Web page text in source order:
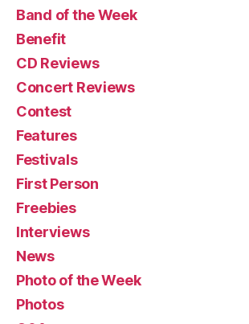
Band of the Week
Benefit
CD Reviews
Concert Reviews
Contest
Features
Festivals
First Person
Freebies
Interviews
News
Photo of the Week
Photos